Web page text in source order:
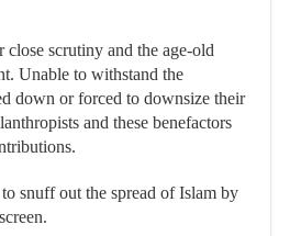
scrutiny and the age-old
Unable to withstand the
down or forced to downsize their
and these benefactors
snuff out the spread of Islam by